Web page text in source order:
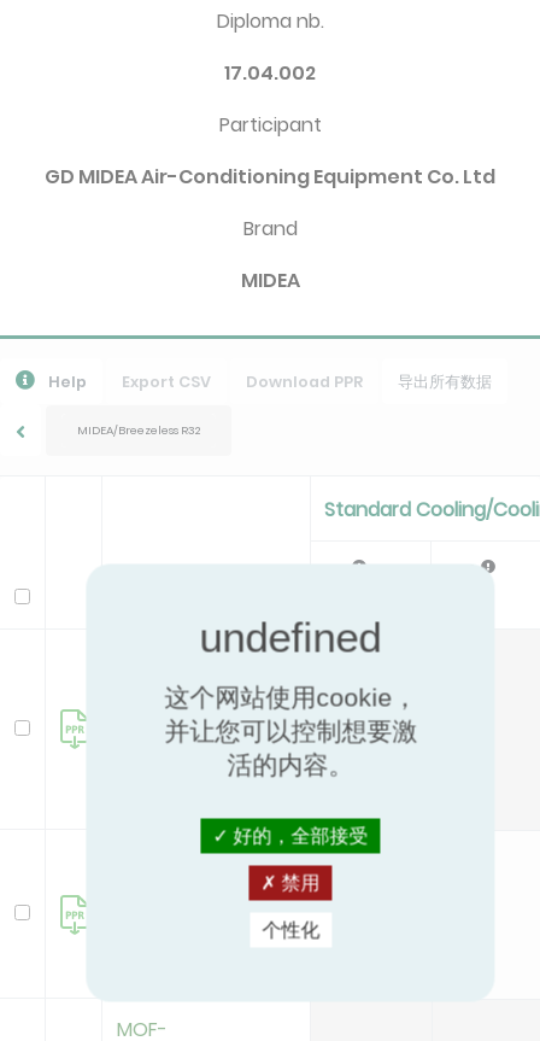
Diploma nb.
17.04.002
Participant
GD MIDEA Air-Conditioning Equipment Co. Ltd
Brand
MIDEA
Help Export CSV Download PPR 导出所有数据
MIDEA/Breezeless R32
Standard Cooling/
Pc EER
MOB01-09HFN8-
QRD6GW(A)
/MSFAAU-
2.6
MOB01-12HFN8-
/MSFAAU-12HRFN8-
3.4
MOF-
这个网站使用cookie，
并让您可以控制想要激
活的内容。
好的，全部接受
禁用
个性化